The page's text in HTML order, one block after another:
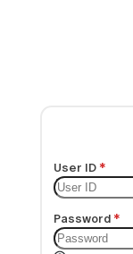
User ID
Password